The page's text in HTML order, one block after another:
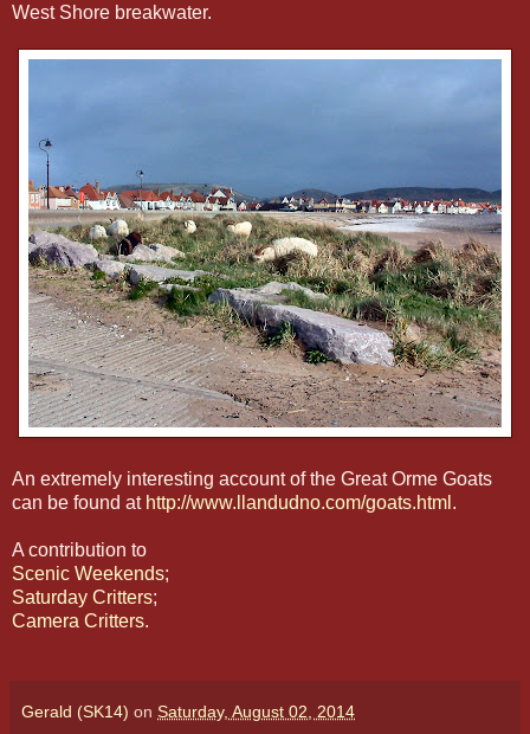
West Shore breakwater.
An extremely interesting account of the Great Orme Goats
can be found at http://www.llandudno.com/goats.html .
A contribution to
Scenic Weekends;
Saturday Critters;
Camera Critters.
Gerald (SK14) on Saturday, August 02, 2014